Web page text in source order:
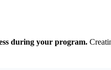
during your program.